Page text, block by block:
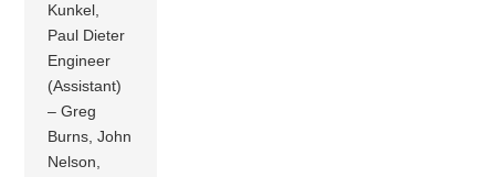
Kunkel,
Paul Dieter
Engineer
(Assistant)
– Greg
Burns, John
Nelson,